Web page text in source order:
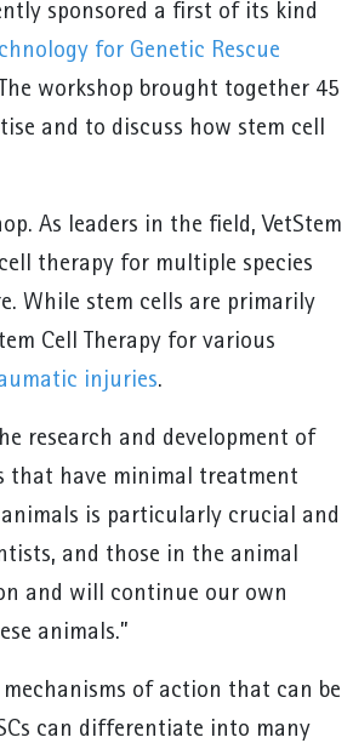
sponsored a first of its kind
for Genetic Rescue
workshop brought together 45
and to discuss how stem cell
As leaders in the field, VetStem
therapy for multiple species
While stem cells are primarily
Cell Therapy for various
injuries.
research and development of
that have minimal treatment
is particularly crucial and
and those in the animal
and will continue our own
animals.”
of action that can be
can differentiate into many